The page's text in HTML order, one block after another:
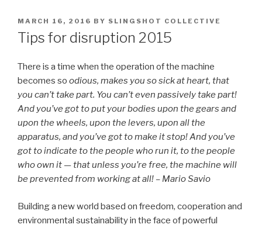
POSTED
ON
MARCH 16, 2016 BY SLINGSHOT COLLECTIVE
Tips for disruption 2015
There is a time when the operation of the machine
becomes so odious, makes you so sick at heart, that
you can’t take part. You can’t even passively take part!
And you’ve got to put your bodies upon the gears and
upon the wheels, upon the levers, upon all the
apparatus, and you’ve got to make it stop! And you’ve
got to indicate to the people who run it, to the people
who own it — that unless you’re free, the machine will
be prevented from working at all! – Mario Savio
Building a new world based on freedom, cooperation and
environmental sustainability in the face of powerful